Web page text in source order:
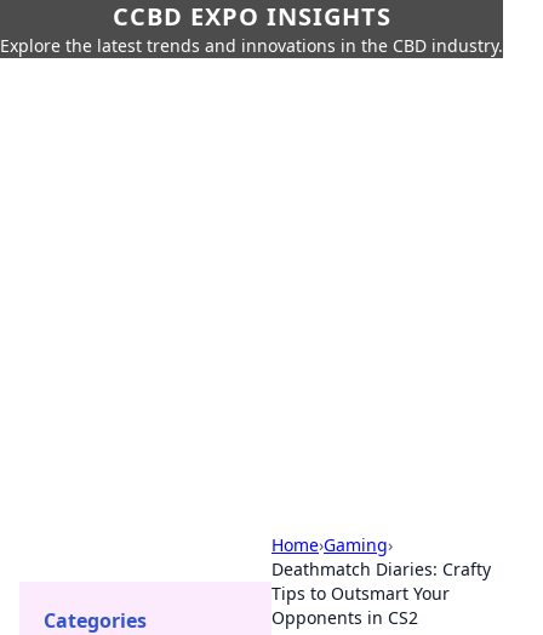
CCBD EXPO INSIGHTS
Explore the latest trends and innovations in the CBD industry.
Home›Gaming›
Deathmatch Diaries: Crafty
Tips to Outsmart Your
Opponents in CS2
Categories